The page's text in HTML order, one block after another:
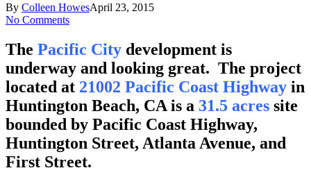
By Colleen HowesApril 23, 2015
No Comments
The Pacific City development is
underway and looking great. The project
located at 21002 Pacific Coast Highway in
Huntington Beach, CA is a 31.5 acres site
bounded by Pacific Coast Highway,
Huntington Street, Atlanta Avenue, and
First Street.